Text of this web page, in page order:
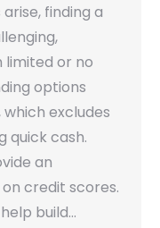
finding a
limited or no
options
excludes
quick cash.
an
credit scores.
build…